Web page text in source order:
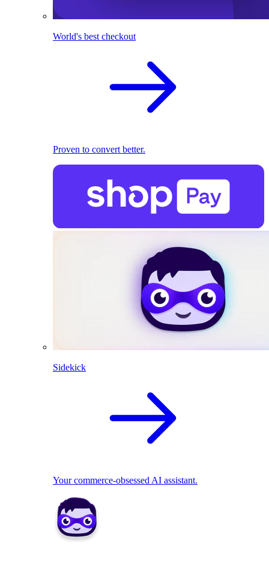
World's best checkout
Proven to convert better.
Sidekick
Your commerce-obsessed AI assistant.